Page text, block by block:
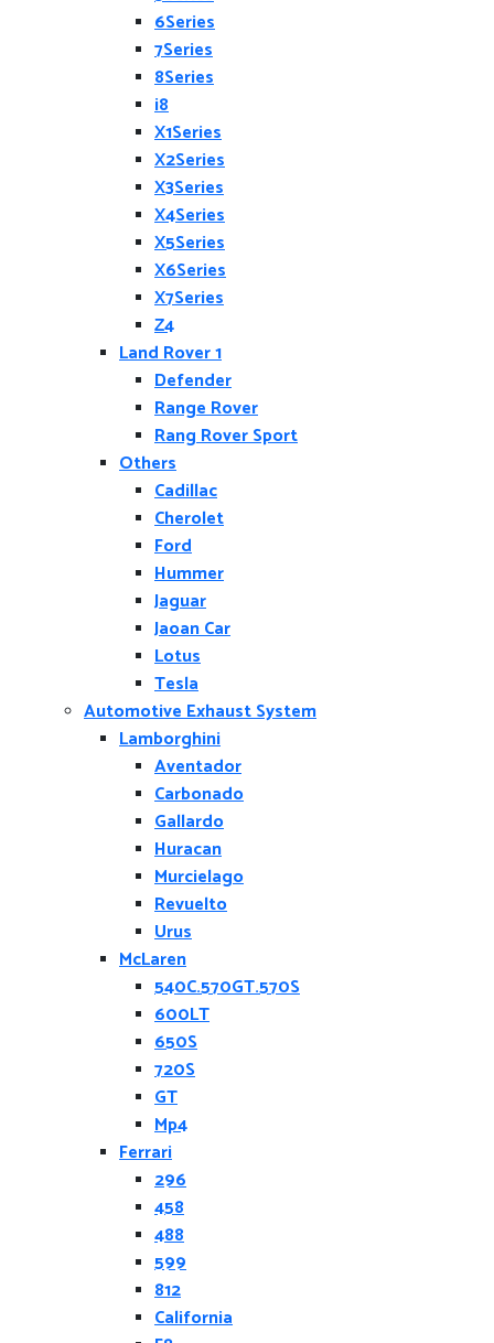
6Series
7Series
8Series
i8
X1Series
X2Series
X3Series
X4Series
X5Series
X6Series
X7Series
Z4
Land Rover 1
Defender
Range Rover
Rang Rover Sport
Others
Cadillac
Cherolet
Ford
Hummer
Jaguar
Jaoan Car
Lotus
Tesla
Automotive Exhaust System
Lamborghini
Aventador
Carbonado
Gallardo
Huracan
Murcielago
Revuelto
Urus
McLaren
540C.570GT.570S
600LT
650S
720S
GT
Mp4
Ferrari
296
458
488
599
812
California